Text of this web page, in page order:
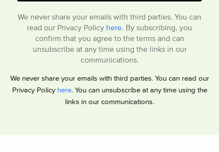
We never share your emails with third parties. You can
read our Privacy Policy here . By subscribing, you
confirm that you agree to the terms and can
unsubscribe at any time using the links in our
communications.
We never share your emails with third parties. You can read our
Privacy Policy here. You can unsubscribe at any time using the
links in our communications.